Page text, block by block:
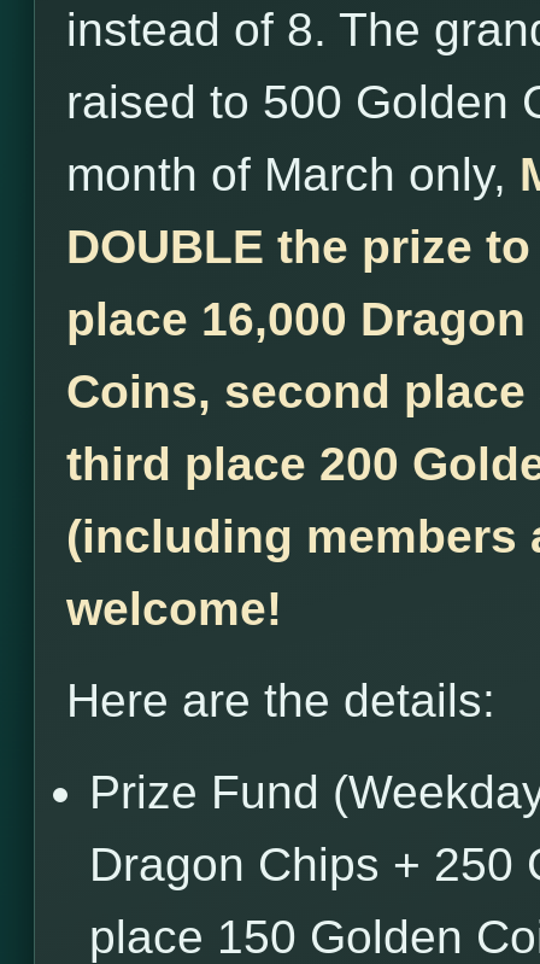
instead of 8. The
raised to 500 Golden
month of March only,
DOUBLE the prize
place 16,000
Coins, second
third place 200
(including members
welcome!
Here are the details:
Prize Fund
Dragon Chips + 250
place 150 Golden